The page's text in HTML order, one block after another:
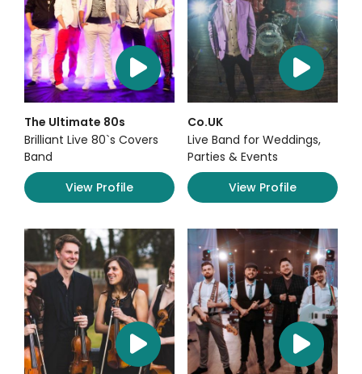
The Ultimate 80s
Brilliant Live 80`s Covers
Band
View Profile
Co.UK
Live Band for Weddings,
Parties & Events
View Profile